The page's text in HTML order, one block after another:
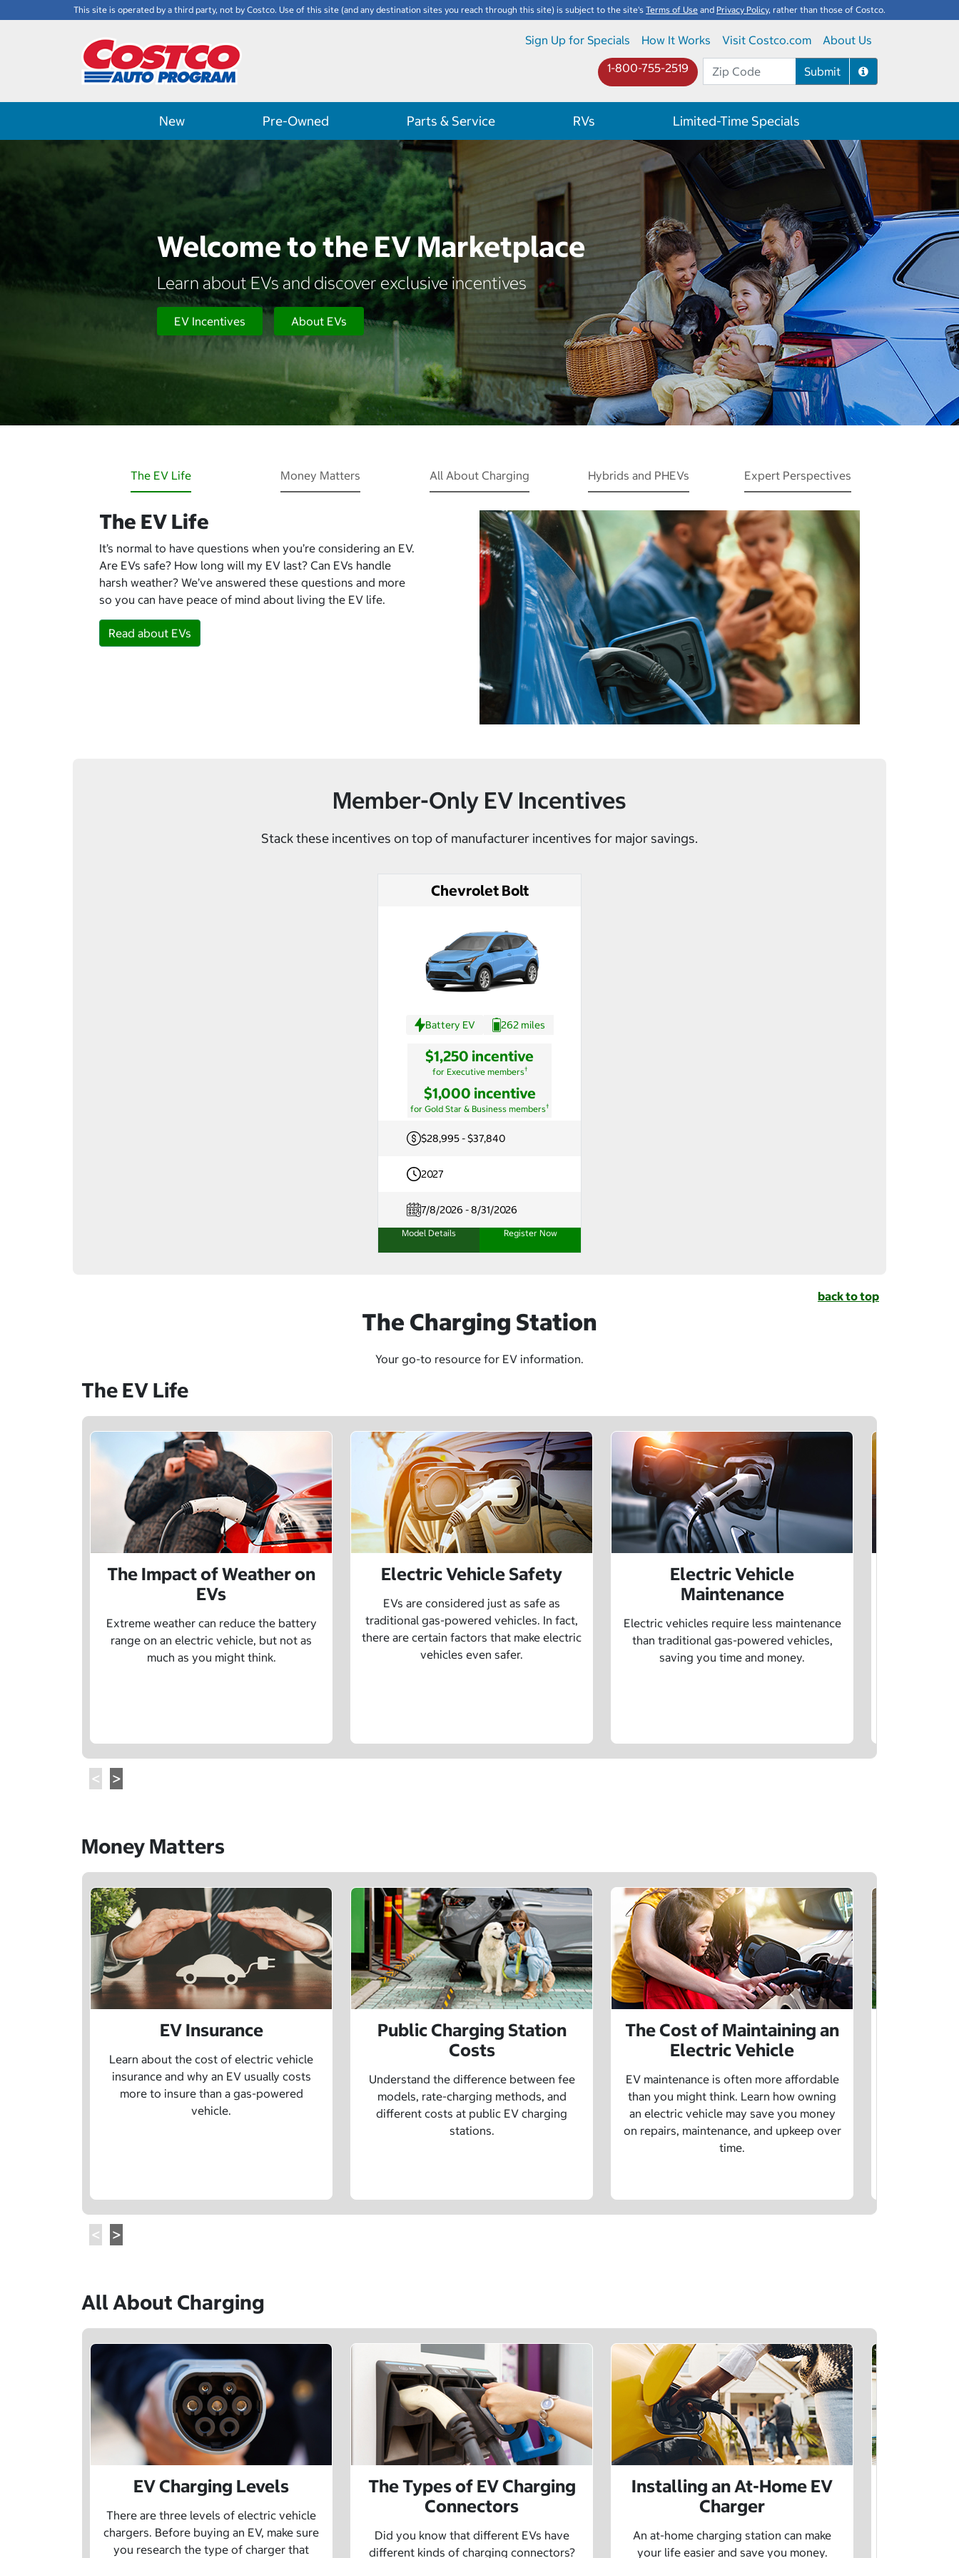
This site is operated by a third party, not by Costco. Use of this site (and any destination sites you reach through this site) is subject to the site's Terms of Use and Privacy Policy, rather than those of Costco.
Sign Up for Specials How It Works Visit Costco.com About Us
Submit
1-800-755-2519
New Pre-Owned Parts & Service RVs Limited-Time Specials
Welcome to the EV Marketplace
Learn about EVs and discover exclusive incentives
EV Incentives About EVs
The EV Life Money Matters All About Charging Hybrids and PHEVs Expert Perspectives
The EV Life
It’s normal to have questions when you’re considering an EV.
Are EVs safe? How long will my EV last? Can EVs handle
harsh weather? We’ve answered these questions and more
so you can have peace of mind about living the EV life.
Read about EVs
Member-Only EV Incentives
Stack these incentives on top of manufacturer incentives for major savings.
Chevrolet Bolt
Battery EV 262 miles
$1,250 incentive
for Executive members†
$1,000 incentive
for Gold Star & Business members†
$28,995 - $37,840
2027
7/8/2026 - 8/31/2026
Model Details Register Now
back to top
The Charging Station
Your go-to resource for EV information.
The EV Life
The Impact of Weather on
EVs
Extreme weather can reduce the battery
range on an electric vehicle, but not as
much as you might think.
Electric Vehicle Safety
EVs are considered just as safe as
traditional gas-powered vehicles. In fact,
there are certain factors that make electric
vehicles even safer.
Electric Vehicle
Maintenance
Electric vehicles require less maintenance
than traditional gas-powered vehicles,
saving you time and money.
Money Matters
EV Insurance
Learn about the cost of electric vehicle
insurance and why an EV usually costs
more to insure than a gas-powered
vehicle.
Public Charging Station
Costs
Understand the difference between fee
models, rate-charging methods, and
different costs at public EV charging
stations.
The Cost of Maintaining an
Electric Vehicle
EV maintenance is often more affordable
than you might think. Learn how owning
an electric vehicle may save you money
on repairs, maintenance, and upkeep over
time.
All About Charging
EV Charging Levels
There are three levels of electric vehicle
chargers. Before buying an EV, make sure
you research the type of charger that
The Types of EV Charging
Connectors
Did you know that different EVs have
different kinds of charging connectors?
Installing an At-Home EV
Charger
An at-home charging station can make
your life easier and save you money.